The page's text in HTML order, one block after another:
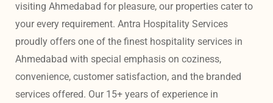
visiting Ahmedabad for pleasure, our properties cater to
your every requirement. Antra Hospitality Services
proudly offers one of the finest hospitality services in
Ahmedabad with special emphasis on coziness,
convenience, customer satisfaction, and the branded
services offered. Our 15+ years of experience in